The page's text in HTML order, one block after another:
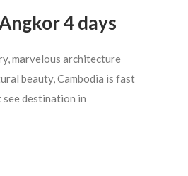
4 days
marvelous architecture
beauty, Cambodia is fast
see destination in